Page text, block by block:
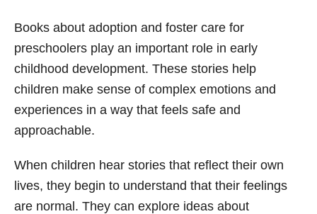
Books about adoption and foster care for
preschoolers play an important role in early
childhood development. These stories help
children make sense of complex emotions and
experiences in a way that feels safe and
approachable.
When children hear stories that reflect their own
lives, they begin to understand that their feelings
are normal. They can explore ideas about